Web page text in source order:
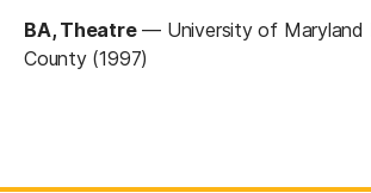
BA, Theatre— University of Maryland
County (1997)